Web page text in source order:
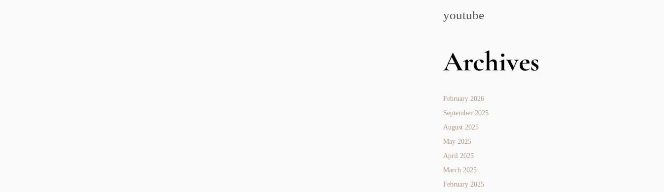
youtube
Archives
February 2026
September 2025
August 2025
May 2025
April 2025
March 2025
February 2025